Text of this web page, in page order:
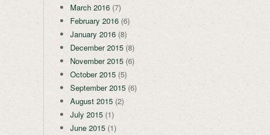
March 2016(7)
February 2016(6)
January 2016(8)
December 2015(8)
November 2015(6)
October 2015(5)
September 2015(6)
August 2015(2)
July 2015(1)
June 2015(1)